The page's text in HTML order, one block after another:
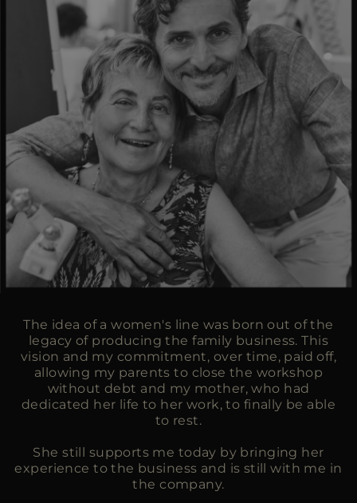
The idea of a women's line was born out of the
legacy of producing the family business. This
vision and my commitment, over time, paid off,
allowing my parents to close the workshop
without debt and my mother, who had
dedicated her life to her work, to finally be able
to rest.
She still supports me today by bringing her
experience to the business and is still with me in
the company.